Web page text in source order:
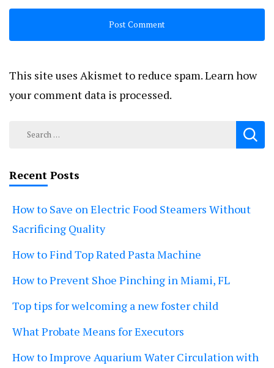
This site uses Akismet to reduce spam.Learn how
your comment data is processed.
Search
Recent Posts
How to Save on Electric Food Steamers Without
Sacrificing Quality
How to Find Top Rated Pasta Machine
How to Prevent Shoe Pinching in Miami, FL
Top tips for welcoming a new foster child
What Probate Means for Executors
How to Improve Aquarium Water Circulation with